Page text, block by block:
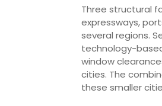
Three structural
expressways,
several regions.
technology-
window
cities. The
these smaller